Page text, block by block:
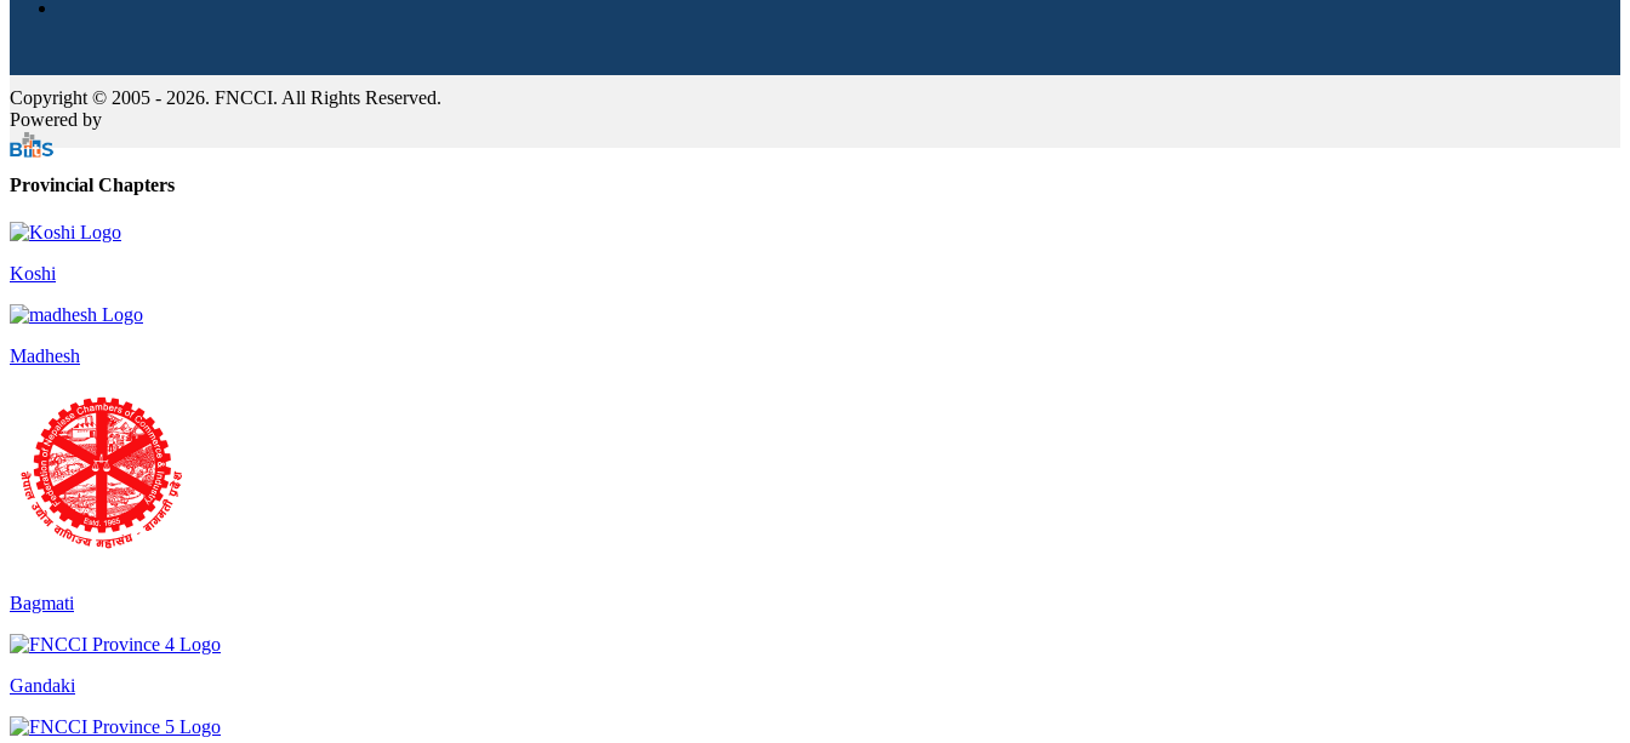
Copyright © 2005 - 2026. FNCCI. All Rights Reserved.
Powered by
Provincial Chapters
Koshi
Madhesh
Bagmati
Gandaki